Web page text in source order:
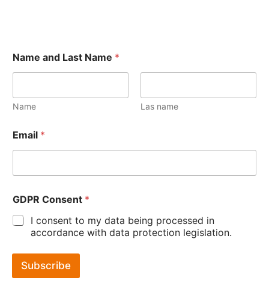
Name and Last Name *
Name Las name
Email *
GDPR Consent *
I consent to my data being processed in
accordance with data protection legislation.
Subscribe